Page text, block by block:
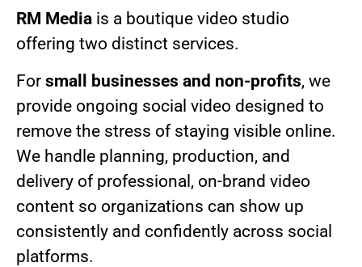
RM Media is a boutique video studio
offering two distinct services.
For small businesses and non-profits, we
provide ongoing social video designed to
remove the stress of staying visible online.
We handle planning, production, and
delivery of professional, on-brand video
content so organizations can show up
consistently and confidently across social
platforms.